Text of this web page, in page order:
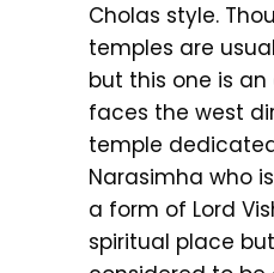
Cholas style.
temples are
but this one is
faces the west
temple
Narasimha who
a form of Lord
spiritual place